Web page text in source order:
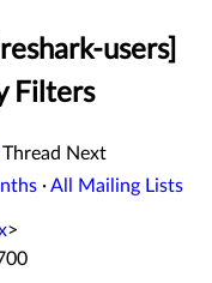
users]
Filters
Thread Next
·All Mailing Lists
>